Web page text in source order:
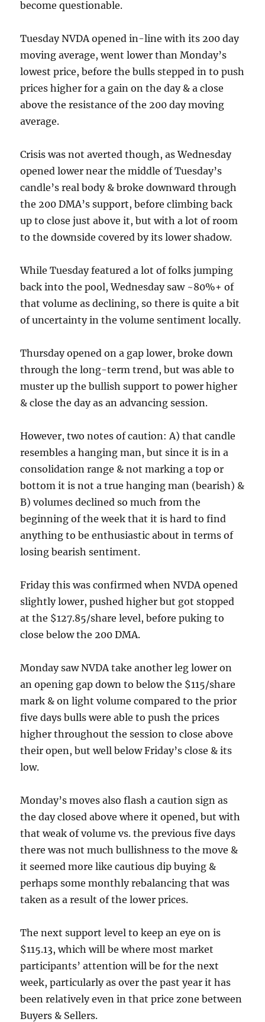
become questionable.
Tuesday NVDA opened in-line with its 200 day
moving average, went lower than Monday’s
lowest price, before the bulls stepped in to push
prices higher for a gain on the day & a close
above the resistance of the 200 day moving
average.
Crisis was not averted though, as Wednesday
opened lower near the middle of Tuesday’s
candle’s real body & broke downward through
the 200 DMA’s support, before climbing back
up to close just above it, but with a lot of room
to the downside covered by its lower shadow.
While Tuesday featured a lot of folks jumping
back into the pool, Wednesday saw ~80%+ of
that volume as declining, so there is quite a bit
of uncertainty in the volume sentiment locally.
Thursday opened on a gap lower, broke down
through the long-term trend, but was able to
muster up the bullish support to power higher
& close the day as an advancing session.
However, two notes of caution: A) that candle
resembles a hanging man, but since it is in a
consolidation range & not marking a top or
bottom it is not a true hanging man (bearish) &
B) volumes declined so much from the
beginning of the week that it is hard to find
anything to be enthusiastic about in terms of
losing bearish sentiment.
Friday this was confirmed when NVDA opened
slightly lower, pushed higher but got stopped
at the $127.85/share level, before puking to
close below the 200 DMA.
Monday saw NVDA take another leg lower on
an opening gap down to below the $115/share
mark & on light volume compared to the prior
five days bulls were able to push the prices
higher throughout the session to close above
their open, but well below Friday’s close & its
low.
Monday’s moves also flash a caution sign as
the day closed above where it opened, but with
that weak of volume vs. the previous five days
there was not much bullishness to the move &
it seemed more like cautious dip buying &
perhaps some monthly rebalancing that was
taken as a result of the lower prices.
The next support level to keep an eye on is
$115.13, which will be where most market
participants’ attention will be for the next
week, particularly as over the past year it has
been relatively even in that price zone between
Buyers & Sellers.